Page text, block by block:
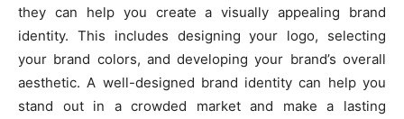
they can help you create a visually appealing brand
identity. This includes designing your logo, selecting
your brand colors, and developing your brand’s overall
aesthetic. A well-designed brand identity can help you
stand out in a crowded market and make a lasting